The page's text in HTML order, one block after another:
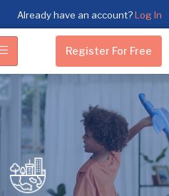
Already have an account?Log In
Register For Free